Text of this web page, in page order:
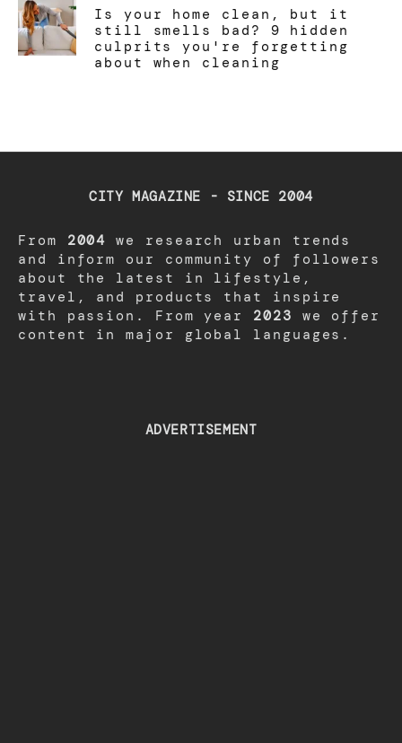
Is your home clean, but it
still smells bad? 9 hidden
culprits you're forgetting
about when cleaning
CITY MAGAZINE - SINCE 2004
From 2004 we research urban trends
and inform our community of followers
about the latest in lifestyle,
travel, and products that inspire
with passion. From year 2023 we offer
content in major global languages.
ADVERTISEMENT